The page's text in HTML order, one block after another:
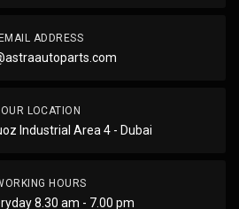
EMAIL ADDRESS
OUR LOCATION
Industrial Area 4 - Dubai
HOURS
8.30 am - 7.00 pm